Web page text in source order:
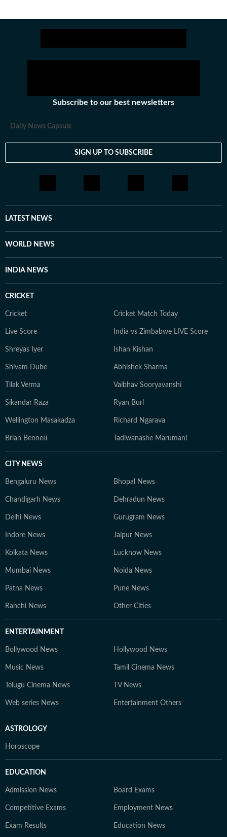
Subscribe to our best newsletters
Daily News Capsule
SIGN UP TO SUBSCRIBE
LATEST NEWS
WORLD NEWS
INDIA NEWS
CRICKET
Cricket Cricket Match Today
Live Score India vs Zimbabwe LIVE Score
Shreyas Iyer Ishan Kishan
Shivam Dube Abhishek Sharma
Tilak Verma Vaibhav Sooryavanshi
Sikandar Raza Ryan Burl
Wellington Masakadza Richard Ngarava
Brian Bennett Tadiwanashe Marumani
CITY NEWS
Bengaluru News Bhopal News
Chandigarh News Dehradun News
Delhi News Gurugram News
Indore News Jaipur News
Kolkata News Lucknow News
Mumbai News Noida News
Patna News Pune News
Ranchi News Other Cities
ENTERTAINMENT
Bollywood News Hollywood News
Music News Tamil Cinema News
Telugu Cinema News TV News
Web series News Entertainment Others
ASTROLOGY
Horoscope
EDUCATION
Admission News Board Exams
Competitive Exams Employment News
Exam Results Education News